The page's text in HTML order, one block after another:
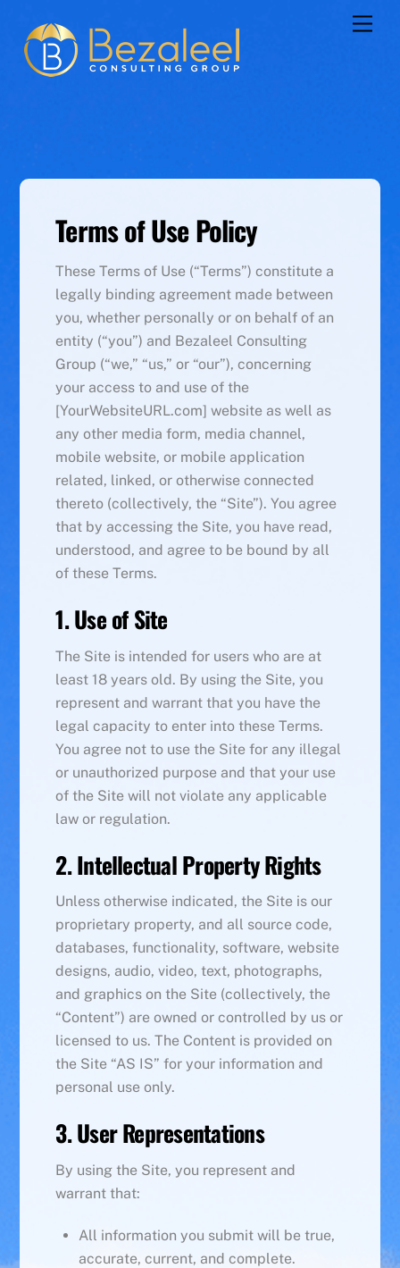
content
Terms of Use Policy
These Terms of Use (“Terms”) constitute a
legally binding agreement made between
you, whether personally or on behalf of an
entity (“you”) and Bezaleel Consulting
Group (“we,” “us,” or “our”), concerning
your access to and use of the
[YourWebsiteURL.com] website as well as
any other media form, media channel,
mobile website, or mobile application
related, linked, or otherwise connected
thereto (collectively, the “Site”). You agree
that by accessing the Site, you have read,
understood, and agree to be bound by all
of these Terms.
1. Use of Site
The Site is intended for users who are at
least 18 years old. By using the Site, you
represent and warrant that you have the
legal capacity to enter into these Terms.
You agree not to use the Site for any illegal
or unauthorized purpose and that your use
of the Site will not violate any applicable
law or regulation.
2. Intellectual Property Rights
Unless otherwise indicated, the Site is our
proprietary property, and all source code,
databases, functionality, software, website
designs, audio, video, text, photographs,
and graphics on the Site (collectively, the
“Content”) are owned or controlled by us or
licensed to us. The Content is provided on
the Site “AS IS” for your information and
personal use only.
3. User Representations
By using the Site, you represent and
warrant that:
All information you submit will be true,
accurate, current, and complete.